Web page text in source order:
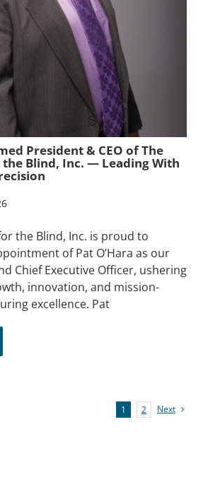
President & CEO of The
Blind, Inc. — Leading With
the Blind, Inc. is proud to
of Pat O’Hara as our
Chief Executive Officer, ushering
innovation, and mission-
excellence. Pat
1 2 Next